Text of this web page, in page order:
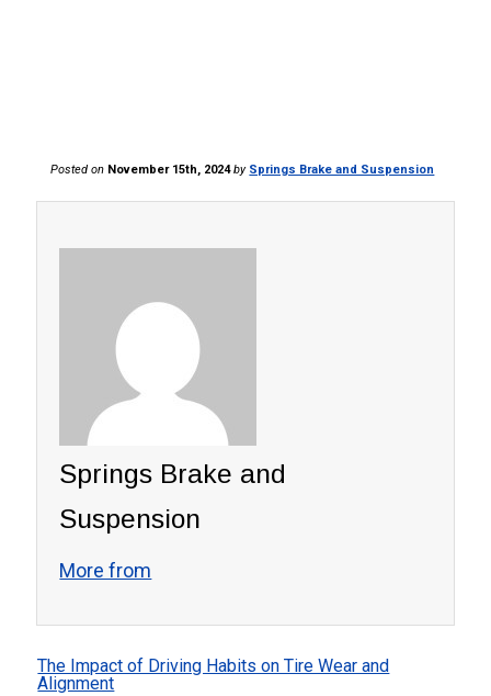
Posted on November 15th, 2024 by Springs Brake and Suspension
Springs Brake and
Suspension
More from
The Impact of Driving Habits on Tire Wear and
Alignment